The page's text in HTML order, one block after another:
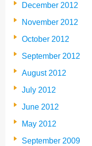
December 2012
November 2012
October 2012
September 2012
August 2012
July 2012
June 2012
May 2012
September 2009